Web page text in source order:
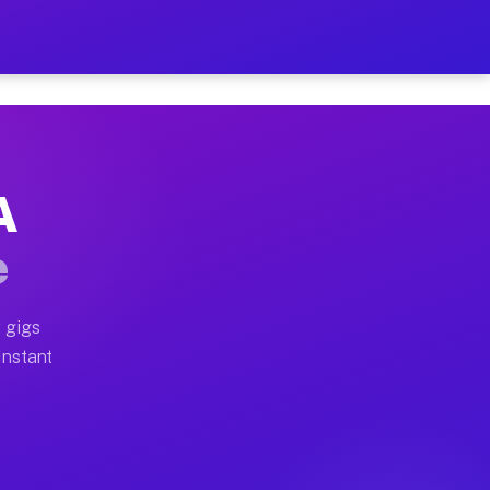
Your Schedule
moves, office moves, and emergency
earn more due to higher-value moving and
gigs